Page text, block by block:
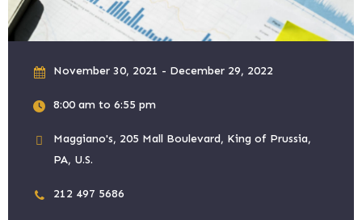
November 30, 2021 - December 29, 2022
8:00 am to 6:55 pm
Maggiano's, 205 Mall Boulevard, King of Prussia,
PA, U.S.
212 497 5686